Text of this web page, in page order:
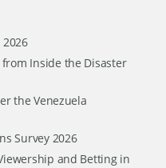
Inside the Disaster
the Venezuela
Survey 2026
and Betting in